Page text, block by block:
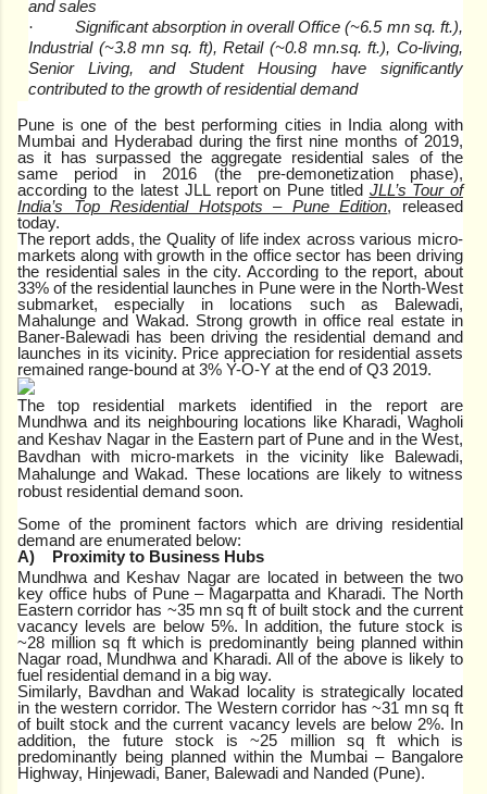
and sales
·
Significant absorption in overall Office (~6.5 mn sq. ft.),
Industrial (~3.8 mn sq. ft), Retail (~0.8 mn.sq. ft.), Co-living,
Senior Living, and Student Housing have significantly
contributed to the growth of residential demand
Pune is one of the best performing cities in India along with
Mumbai and Hyderabad during the first nine months of 2019,
as it has surpassed the aggregate residential sales of the
same period in 2016 (the pre-demonetization phase),
according to the latest JLL report on Pune titled JLL’s Tour of
India’s Top Residential Hotspots – Pune Edition, released
today.
The report adds, the Quality of life index across various micro-
markets along with growth in the office sector has been driving
the residential sales in the city. According to the report, about
33% of the residential launches in Pune were in the North-West
submarket, especially in locations such as Balewadi,
Mahalunge and Wakad. Strong growth in office real estate in
Baner-Balewadi has been driving the residential demand and
launches in its vicinity. Price appreciation for residential assets
remained range-bound at 3% Y-O-Y at the end of Q3 2019.
The top residential markets identified in the report are
Mundhwa and its neighbouring locations like Kharadi, Wagholi
and Keshav Nagar in the Eastern part of Pune and in the West,
Bavdhan with micro-markets in the vicinity like Balewadi,
Mahalunge and Wakad. These locations are likely to witness
robust residential demand soon.
Some of the prominent factors which are driving residential
demand are enumerated below:
A)
Proximity to Business Hubs
Mundhwa and Keshav Nagar are located in between the two
key office hubs of Pune – Magarpatta and Kharadi. The North
Eastern corridor has ~35 mn sq ft of built stock and the current
vacancy levels are below 5%. In addition, the future stock is
~28 million sq ft which is predominantly being planned within
Nagar road, Mundhwa and Kharadi. All of the above is likely to
fuel residential demand in a big way.
Similarly, Bavdhan and Wakad locality is strategically located
in the western corridor. The Western corridor has ~31 mn sq ft
of built stock and the current vacancy levels are below 2%. In
addition, the future stock is ~25 million sq ft which is
predominantly being planned within the Mumbai – Bangalore
Highway, Hinjewadi, Baner, Balewadi and Nanded (Pune).